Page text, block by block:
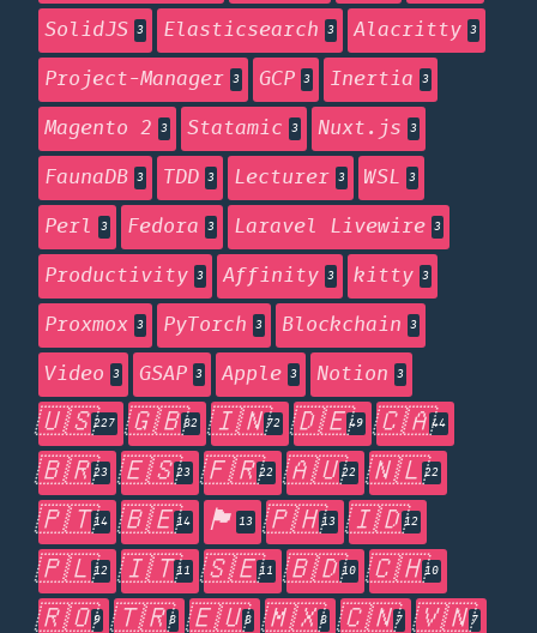
SolidJS 3 Elasticsearch 3 Alacritty 3
Project-Manager 3 GCP 3 Inertia 3
Magento 2 3 Statamic 3 Nuxt.js 3
FaunaDB 3 TDD 3 Lecturer 3 WSL 3
Perl 3 Fedora 3 Laravel Livewire 3
Productivity 3 Affinity 3 kitty 3
Proxmox 3 PyTorch 3 Blockchain 3
Video 3 GSAP 3 Apple 3 Notion 3
🇺🇸227 🇬🇧82 🇮🇳72 🇩🇪49 🇨🇦44
🇧🇷23 🇪🇸23 🇫🇷22 🇦🇺22 🇳🇱22
🇵🇹14 🇧🇪14 🏴󠁧󠁢󠁥󠁮󠁧󠁿 13 🇵🇭13 🇮🇩12
🇵🇱12 🇮🇹11 🇸🇪11 🇧🇩10 🇨🇭10
🇷🇴9 🇹🇷8 🇪🇺8 🇲🇽8 🇨🇳7 🇻🇳7